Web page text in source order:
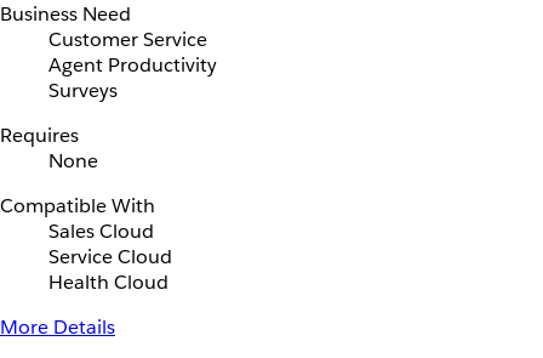
Business Need
Customer Service
Agent Productivity
Surveys
Requires
None
Compatible With
Sales Cloud
Service Cloud
Health Cloud
More Details